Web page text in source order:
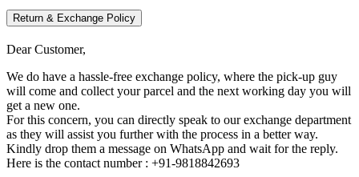
Return & Exchange Policy
Dear Customer,
We do have a hassle-free exchange policy, where the pick-up guy
will come and collect your parcel and the next working day you will
get a new one.
For this concern, you can directly speak to our exchange department
as they will assist you further with the process in a better way.
Kindly drop them a message on WhatsApp and wait for the reply.
Here is the contact number : +91-9818842693